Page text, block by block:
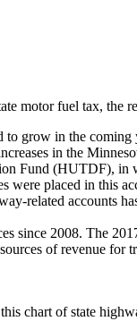
motor fuel tax,
grow in the
in the
(HUTDF), in
were placed in this
related accounts
since 2008. The
of revenue for
chart of state